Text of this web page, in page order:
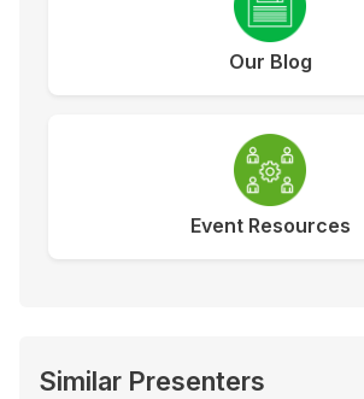
Our Blog
Event Resources
Similar Presenters